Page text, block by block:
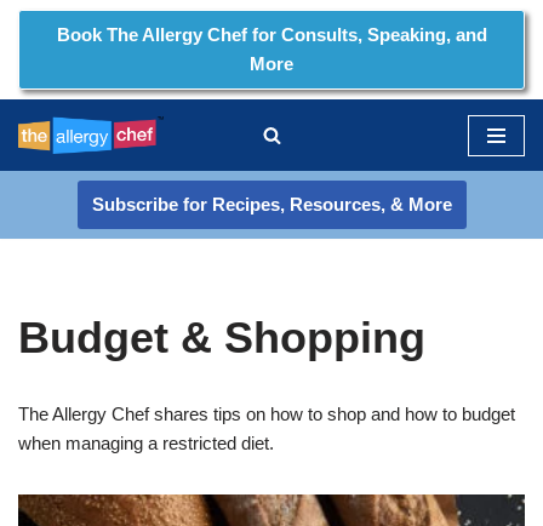
to
content
Book The Allergy Chef for Consults, Speaking, and
More
Subscribe for Recipes, Resources, & More
Budget & Shopping
The Allergy Chef shares tips on how to shop and how to budget
when managing a restricted diet.